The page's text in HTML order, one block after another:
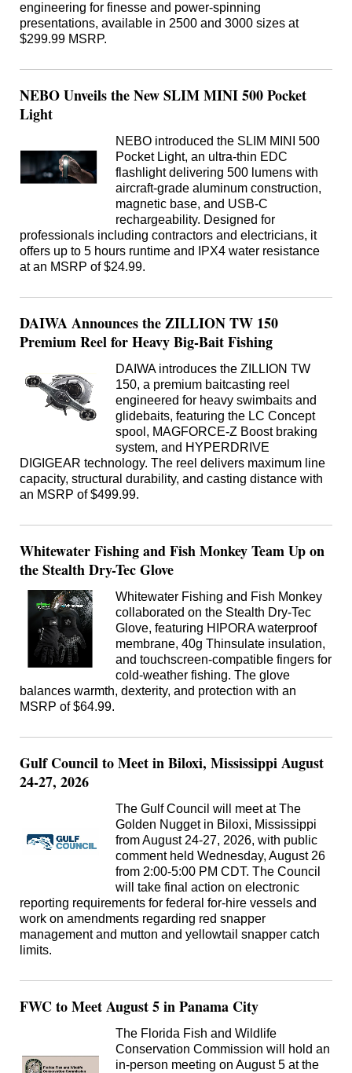
engineering for finesse and power-spinning
presentations, available in 2500 and 3000 sizes at
$299.99 MSRP.
NEBO Unveils the New SLIM MINI 500 Pocket
Light
NEBO introduced the SLIM MINI 500
Pocket Light, an ultra-thin EDC
flashlight delivering 500 lumens with
aircraft-grade aluminum construction,
magnetic base, and USB-C
rechargeability. Designed for
professionals including contractors and electricians, it
offers up to 5 hours runtime and IPX4 water resistance
at an MSRP of $24.99.
DAIWA Announces the ZILLION TW 150
Premium Reel for Heavy Big-Bait Fishing
DAIWA introduces the ZILLION TW
150, a premium baitcasting reel
engineered for heavy swimbaits and
glidebaits, featuring the LC Concept
spool, MAGFORCE-Z Boost braking
system, and HYPERDRIVE
DIGIGEAR technology. The reel delivers maximum line
capacity, structural durability, and casting distance with
an MSRP of $499.99.
Whitewater Fishing and Fish Monkey Team Up on
the Stealth Dry-Tec Glove
Whitewater Fishing and Fish Monkey
collaborated on the Stealth Dry-Tec
Glove, featuring HIPORA waterproof
membrane, 40g Thinsulate insulation,
and touchscreen-compatible fingers for
cold-weather fishing. The glove
balances warmth, dexterity, and protection with an
MSRP of $64.99.
Gulf Council to Meet in Biloxi, Mississippi August
24-27, 2026
The Gulf Council will meet at The
Golden Nugget in Biloxi, Mississippi
from August 24-27, 2026, with public
comment held Wednesday, August 26
from 2:00-5:00 PM CDT. The Council
will take final action on electronic
reporting requirements for federal for-hire vessels and
work on amendments regarding red snapper
management and mutton and yellowtail snapper catch
limits.
FWC to Meet August 5 in Panama City
The Florida Fish and Wildlife
Conservation Commission will hold an
in-person meeting on August 5 at the